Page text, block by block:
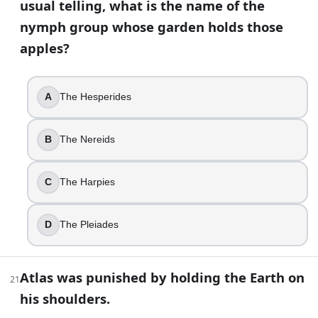
Atalanta
Cassandra
Penelope
Medea
A museum label calls the Minotaur “born from
King Minos
Zeus
Poseidon
The Cretan Bull
In the Odyssey, Athena does not always show up as
Mentor
usual telling, what is the name of the
nymph group whose garden holds those
apples?
A The Hesperides
B The Nereids
C The Harpies
D The Pleiades
21Atlas was punished by holding the Earth on
his shoulders.